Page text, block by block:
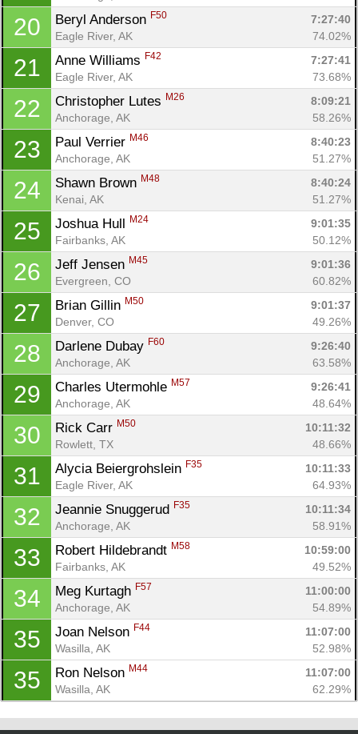
20 Beryl Anderson F50
7:27:40
Eagle River, AK
74.02%
21 Anne Williams F42
7:27:41
Eagle River, AK
73.68%
22 Christopher Lutes M26
8:09:21
Anchorage, AK
58.26%
23 Paul Verrier M46
8:40:23
Anchorage, AK
51.27%
24 Shawn Brown M48
8:40:24
Kenai, AK
51.27%
25 Joshua Hull M24
9:01:35
Fairbanks, AK
50.12%
26 Jeff Jensen M45
9:01:36
Evergreen, CO
60.82%
27 Brian Gillin M50
9:01:37
Denver, CO
49.26%
28 Darlene Dubay F60
9:26:40
Anchorage, AK
63.58%
29 Charles Utermohle M57
9:26:41
Anchorage, AK
48.64%
30 Rick Carr M50
10:11:32
Rowlett, TX
48.66%
31 Alycia Beiergrohslein F35
10:11:33
Eagle River, AK
64.93%
32 Jeannie Snuggerud F35
10:11:34
Anchorage, AK
58.91%
33 Robert Hildebrandt M58
10:59:00
Fairbanks, AK
49.52%
34 Meg Kurtagh F57
11:00:00
Anchorage, AK
54.89%
35 Joan Nelson F44
11:07:00
Wasilla, AK
52.98%
35 Ron Nelson M44
11:07:00
Wasilla, AK
62.29%